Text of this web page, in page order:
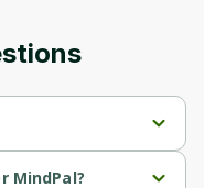
businesses to
MindPal?